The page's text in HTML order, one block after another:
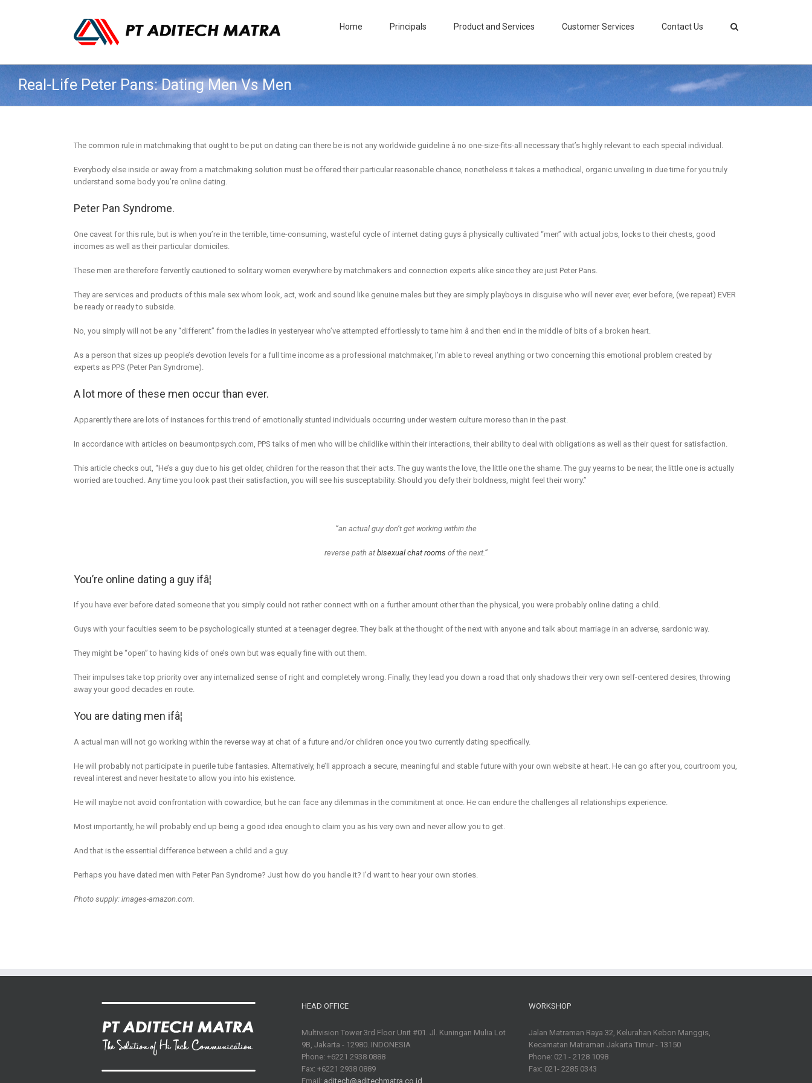
Home Principals Product and Services Customer Services Contact Us
Real-Life Peter Pans: Dating Men Vs Men
The common rule in matchmaking that ought to be put on dating can there be is not any worldwide guideline â no one-size-fits-all necessary that’s highly relevant to each special individual.
Everybody else inside or away from a matchmaking solution must be offered their particular reasonable chance, nonetheless it takes a methodical, organic unveiling in due time for you truly
understand some body you’re online dating.
Peter Pan Syndrome.
One caveat for this rule, but is when you’re in the terrible, time-consuming, wasteful cycle of internet dating guys â physically cultivated “men” with actual jobs, locks to their chests, good
incomes as well as their particular domiciles.
These men are therefore fervently cautioned to solitary women everywhere by matchmakers and connection experts alike since they are just Peter Pans.
They are services and products of this male sex whom look, act, work and sound like genuine males but they are simply playboys in disguise who will never ever, ever before, (we repeat) EVER
be ready or ready to subside.
No, you simply will not be any “different” from the ladies in yesteryear who’ve attempted effortlessly to tame him â and then end in the middle of bits of a broken heart.
As a person that sizes up people’s devotion levels for a full time income as a professional matchmaker, I’m able to reveal anything or two concerning this emotional problem created by
experts as PPS (Peter Pan Syndrome).
A lot more of these men occur than ever.
Apparently there are lots of instances for this trend of emotionally stunted individuals occurring under western culture moreso than in the past.
In accordance with articles on beaumontpsych.com, PPS talks of men who will be childlike within their interactions, their ability to deal with obligations as well as their quest for satisfaction.
This article checks out, “He’s a guy due to his get older, children for the reason that their acts. The guy wants the love, the little one the shame. The guy yearns to be near, the little one is actually
worried are touched. Any time you look past their satisfaction, you will see his susceptability. Should you defy their boldness, might feel their worry.”
“an actual guy don’t get working within the
reverse path at bisexual chat rooms of the next.”
You’re online dating a guy ifâ¦
If you have ever before dated someone that you simply could not rather connect with on a further amount other than the physical, you were probably online dating a child.
Guys with your faculties seem to be psychologically stunted at a teenager degree. They balk at the thought of the next with anyone and talk about marriage in an adverse, sardonic way.
They might be “open” to having kids of one’s own but was equally fine with out them.
Their impulses take top priority over any internalized sense of right and completely wrong. Finally, they lead you down a road that only shadows their very own self-centered desires, throwing
away your good decades en route.
You are dating men ifâ¦
A actual man will not go working within the reverse way at chat of a future and/or children once you two currently dating specifically.
He will probably not participate in puerile tube fantasies. Alternatively, he’ll approach a secure, meaningful and stable future with your own website at heart. He can go after you, courtroom you,
reveal interest and never hesitate to allow you into his existence.
He will maybe not avoid confrontation with cowardice, but he can face any dilemmas in the commitment at once. He can endure the challenges all relationships experience.
Most importantly, he will probably end up being a good idea enough to claim you as his very own and never allow you to get.
And that is the essential difference between a child and a guy.
Perhaps you have dated men with Peter Pan Syndrome? Just how do you handle it? I’d want to hear your own stories.
Photo supply: images-amazon.com.
HEAD OFFICE
Multivision Tower 3rd Floor Unit #01. Jl. Kuningan Mulia Lot
9B, Jakarta - 12980. INDONESIA
Phone: +6221 2938 0888
Fax: +6221 2938 0889
Email: aditech@aditechmatra.co.id
WORKSHOP
Jalan Matraman Raya 32, Kelurahan Kebon Manggis,
Kecamatan Matraman Jakarta Timur - 13150
Phone: 021 - 2128 1098
Fax: 021- 2285 0343